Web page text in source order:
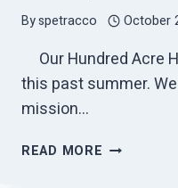
Byspetracco October
Our Hundred Acre
this past summer.
mission…
READ MORE HUNDRED